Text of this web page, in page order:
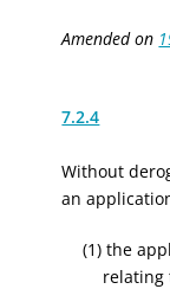
Amended on
7.2.4
Without
an
(1) the
relating